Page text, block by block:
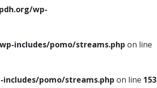
wp-
includes/pomo/streams.php on line
pomo/streams.php on line 153